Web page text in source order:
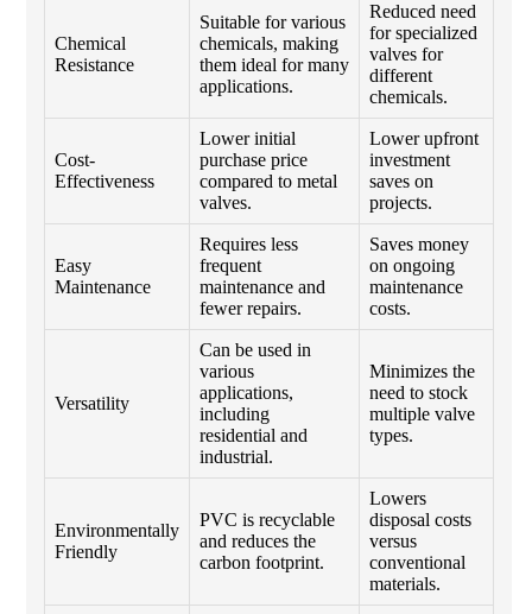
Chemical
Resistance
Suitable for various
chemicals, making
them ideal for many
applications.
Reduced need
for specialized
valves for
different
chemicals.
Cost-
Effectiveness
Lower initial
purchase price
compared to metal
valves.
Lower upfront
investment
saves on
projects.
Easy
Maintenance
Requires less
frequent
maintenance and
fewer repairs.
Saves money
on ongoing
maintenance
costs.
Versatility
Can be used in
various
applications,
including
residential and
industrial.
Minimizes the
need to stock
multiple valve
types.
Environmentally
Friendly
PVC is recyclable
and reduces the
carbon footprint.
Lowers
disposal costs
versus
conventional
materials.